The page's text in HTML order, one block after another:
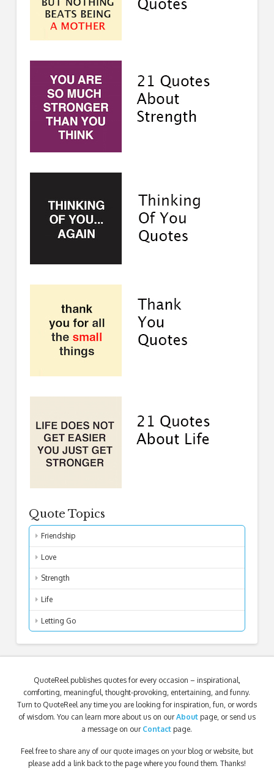
Quote Topics
Friendship
Love
Strength
Life
Letting Go
QuoteReel publishes quotes for every occasion – inspirational,
comforting, meaningful, thought-provoking, entertaining, and funny.
Turn to QuoteReel any time you are looking for inspiration, fun, or words
of wisdom. You can learn more about us on ourAbout page, or send us
a message on our Contact page.
Feel free to share any of our quote images on your blog or website, but
please add a link back to the page where you found them. Thanks!